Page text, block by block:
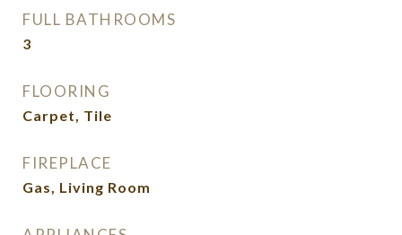
FULL BATHROOMS
3
FLOORING
Carpet, Tile
FIREPLACE
Gas, Living Room